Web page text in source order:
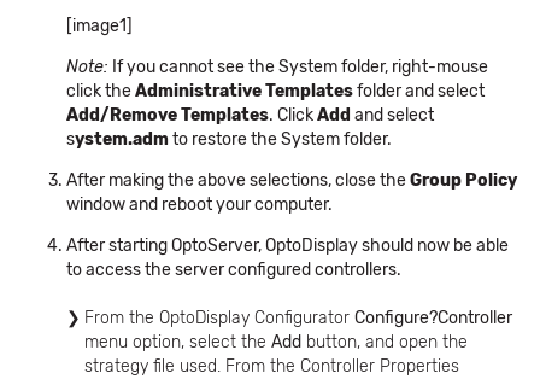
[image1]
Note: If you cannot see the System folder, right-mouse
click theAdministrative Templatesfolder and select
Add/Remove Templates. ClickAdd and select
system.admto restore the System folder.
After making the above selections, close theGroup Policy
window and reboot your computer.
After starting OptoServer, OptoDisplay should now be able
to access the server configured controllers.
From the OptoDisplay Configurator Configure?Controller
menu option, select the Add button, and open the
strategy file used. From the Controller Properties